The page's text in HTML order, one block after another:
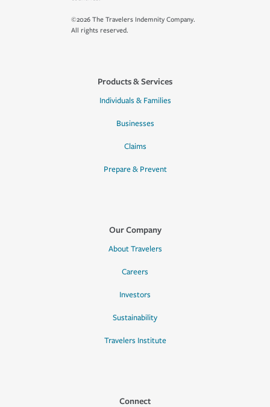
©2026 The Travelers Indemnity Company.
All rights reserved.
Products & Services
Individuals & Families
Businesses
Claims
Prepare & Prevent
Our Company
About Travelers
Careers
Investors
Sustainability
Travelers Institute
Connect